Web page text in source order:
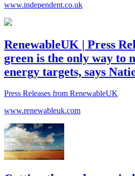
www.independent.co.uk
RenewableUK | Press
green is the only way to
energy targets, says
Press Releases from RenewableUK
www.renewableuk.com